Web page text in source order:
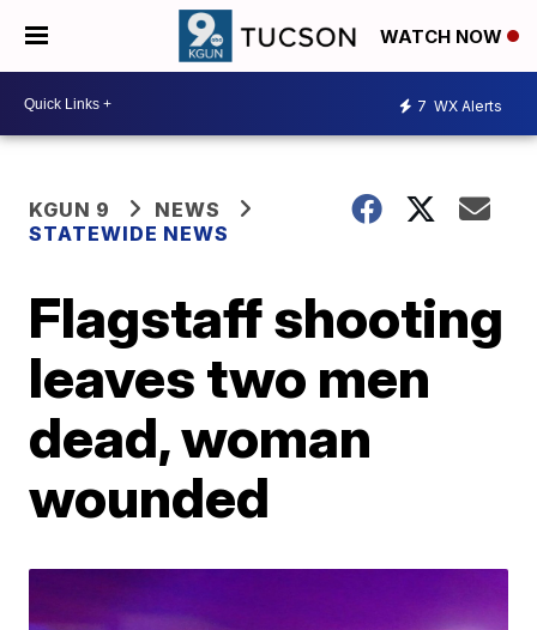
WATCH NOW
7 WX Alerts
KGUN 9
NEWS
STATEWIDE NEWS
Flagstaff shooting
leaves two men
dead, woman
wounded